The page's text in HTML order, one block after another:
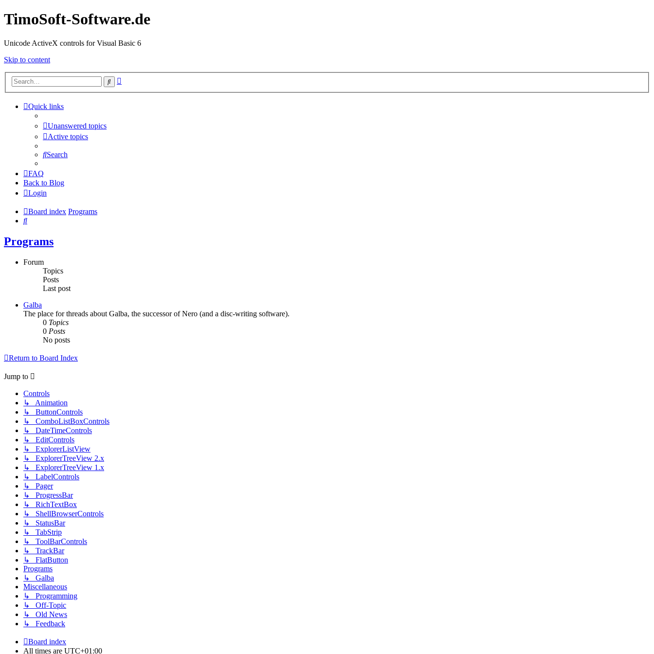
TimoSoft-Software.de
Unicode ActiveX controls for Visual Basic 6
Skip to content
Search
Quick links
Unanswered topics
Active topics
Search
FAQ
Back to Blog
Login
Board index Programs
Search
Programs
Forum
Topics
Posts
Last post
Galba
The place for threads about Galba, the successor of Nero (and a disc-writing software).
0 Topics
0 Posts
No posts
Return to Board Index
Jump to
Controls
↳ Animation
↳ ButtonControls
↳ ComboListBoxControls
↳ DateTimeControls
↳ EditControls
↳ ExplorerListView
↳ ExplorerTreeView 2.x
↳ ExplorerTreeView 1.x
↳ LabelControls
↳ Pager
↳ ProgressBar
↳ RichTextBox
↳ ShellBrowserControls
↳ StatusBar
↳ TabStrip
↳ ToolBarControls
↳ TrackBar
↳ FlatButton
Programs
↳ Galba
Miscellaneous
↳ Programming
↳ Off-Topic
↳ Old News
↳ Feedback
Board index
All times are UTC+01:00